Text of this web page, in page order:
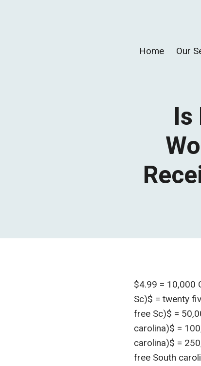
Home Our
Is
$4.99 = 10,000
Sc)$ = twenty
free Sc)$ =
carolina)$ =
carolina)$ =
free South